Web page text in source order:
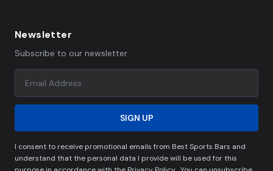
Newsletter
Subscribe to our newsletter
SIGN UP
I consent to receive promotional emails from Best Sports Bars and
understand that the personal data I provide will be used for this